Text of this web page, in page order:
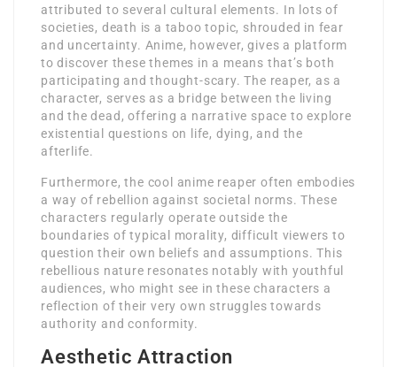
attributed to several cultural elements. In lots of
societies, death is a taboo topic, shrouded in fear
and uncertainty. Anime, however, gives a platform
to discover these themes in a means that’s both
participating and thought-scary. The reaper, as a
character, serves as a bridge between the living
and the dead, offering a narrative space to explore
existential questions on life, dying, and the
afterlife.
Furthermore, the cool anime reaper often embodies
a way of rebellion against societal norms. These
characters regularly operate outside the
boundaries of typical morality, difficult viewers to
question their own beliefs and assumptions. This
rebellious nature resonates notably with youthful
audiences, who might see in these characters a
reflection of their very own struggles towards
authority and conformity.
Aesthetic Attraction